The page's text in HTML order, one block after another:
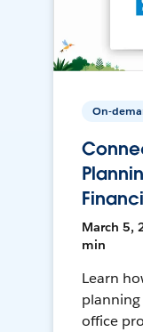
On-
March 5,
min
Learn
office